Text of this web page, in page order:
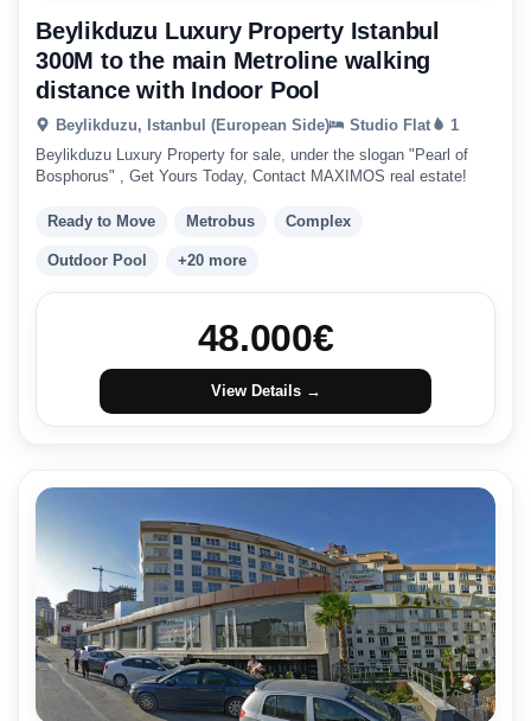
Beylikduzu Luxury Property Istanbul
300M to the main Metroline walking
distance with Indoor Pool
Beylikduzu, Istanbul (European Side) Studio Flat
1
Beylikduzu Luxury Property for sale, under the slogan "Pearl of
Bosphorus" , Get Yours Today, Contact MAXIMOS real estate!
Ready to Move Metrobus Complex
Outdoor Pool +20 more
48.000€
View Details →